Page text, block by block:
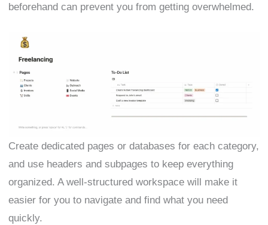
beforehand can prevent you from getting overwhelmed.
Create dedicated pages or databases for each category,
and use headers and subpages to keep everything
organized. A well-structured workspace will make it
easier for you to navigate and find what you need
quickly.